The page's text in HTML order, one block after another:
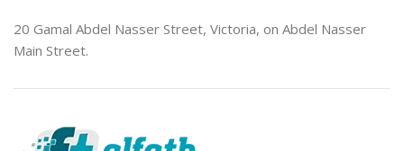
20 Gamal Abdel Nasser Street, Victoria, on Abdel Nasser
Main Street.